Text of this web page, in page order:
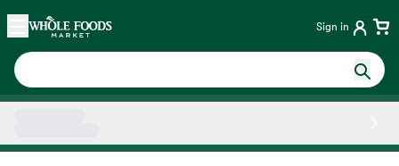
Skip main navigation
Home Sign in